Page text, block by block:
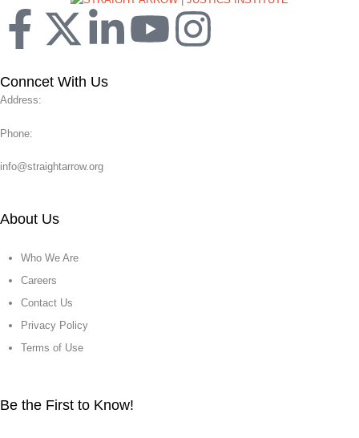
Conncet With Us
Address:
Phone:
info@straightarrow.org
About Us
Who We Are
Careers
Contact Us
Privacy Policy
Terms of Use
Be the First to Know!